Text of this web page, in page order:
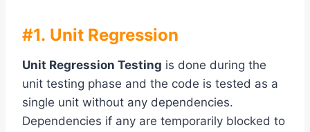
#1. Unit Regression
Unit Regression Testing is done during the
unit testing phase and the code is tested as a
single unit without any dependencies.
Dependencies if any are temporarily blocked to